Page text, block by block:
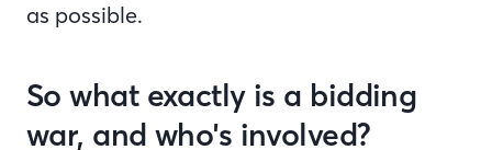
as possible.
So what exactly is a bidding
war, and who's involved?